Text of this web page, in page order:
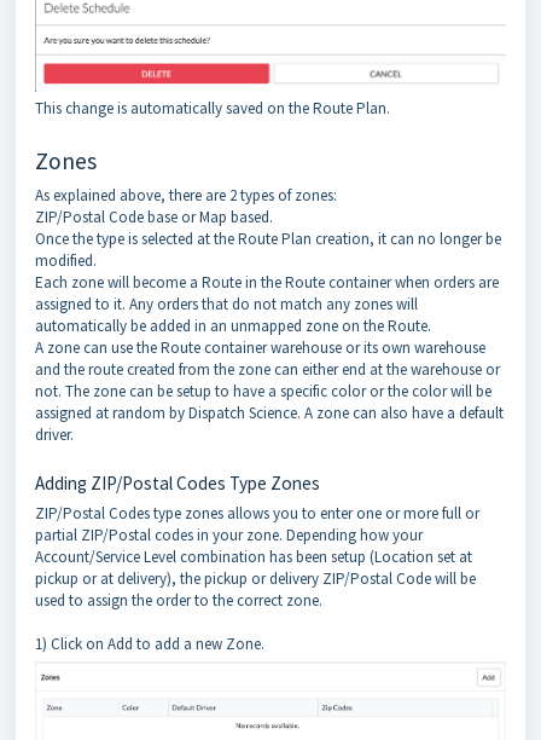
This change is automatically saved on the Route Plan.
Zones
As explained above, there are 2 types of zones:
ZIP/Postal Code base or Map based.
Once the type is selected at the Route Plan creation, it can no longer be
modified.
Each zone will become a Route in the Route container when orders are
assigned to it. Any orders that do not match any zones will
automatically be added in an unmapped zone on the Route.
A zone can use the Route container warehouse or its own warehouse
and the route created from the zone can either end at the warehouse or
not. The zone can be setup to have a specific color or the color will be
assigned at random by Dispatch Science. A zone can also have a default
driver.
Adding ZIP/Postal Codes Type Zones
ZIP/Postal Codes type zones allows you to enter one or more full or
partial ZIP/Postal codes in your zone. Depending how your
Account/Service Level combination has been setup (Location set at
pickup or at delivery), the pickup or delivery ZIP/Postal Code will be
used to assign the order to the correct zone.
1) Click on Add to add a new Zone.